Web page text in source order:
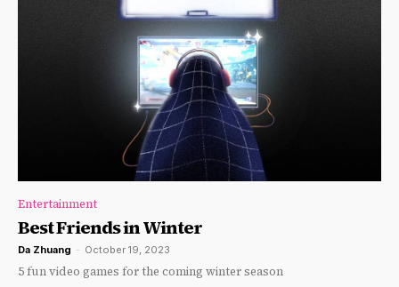
Entertainment
Best Friends in Winter
Da Zhuang - October 19, 2023
5 fun video games for the coming winter season